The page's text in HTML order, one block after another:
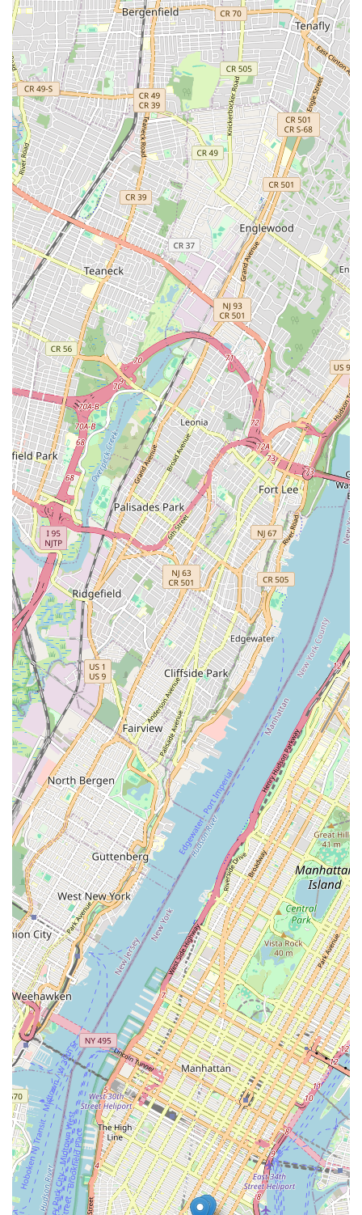
For New York City locals, particularly those living or working in
Lower Manhattan, Off The Bridge is an exceptionally suitable
and highly recommended bicycle shop. Its prime location on
Canal Street offers unparalleled accessibility, especially for
those commuting or exploring downtown, making it a
convenient stop for both routine maintenance and unexpected
repairs. This easy access, combined with the shop's
commitment to "same day service if it’s possible," is a
significant advantage for busy New Yorkers who rely heavily on
their bicycles and need quick turnarounds.
The most compelling reason for locals to choose Off The
Bridge, however, lies in the expertise and ethos of its owner,
Qian. Repeatedly praised as "knowledgeable, honest, and
fair," Qian embodies the kind of trustworthy local business
owner that residents seek out. His approach to extending the
life of components and minimizing waste resonates with a
growing number of environmentally conscious New Yorkers,
offering a sustainable alternative to simply replacing parts.
This thoughtful service not only saves money but also
promotes a more responsible approach to consumption.
Whether you have a unique "mountain bike commuter hybrid
build" or just need a quick brake adjustment, Off The Bridge
provides professional, efficient, and genuinely caring service.
It's more than just a repair shop; it's a valuable neighborhood
institution that actively contributes to the vibrancy and
functionality of the local cycling community, helping New
Yorkers stay safely and sustainably on two wheels.